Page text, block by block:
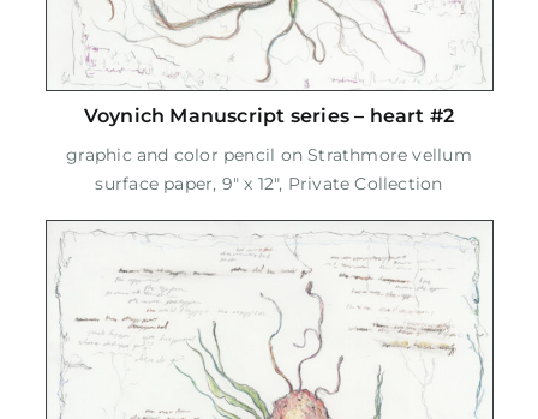
Voynich Manuscript series – heart #2
graphic and color pencil on Strathmore vellum
surface paper, 9" x 12", Private Collection